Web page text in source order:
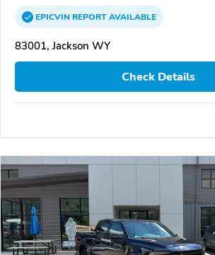
EPICVINREPORTAVAILABLE
83001, Jackson WY
Check Details